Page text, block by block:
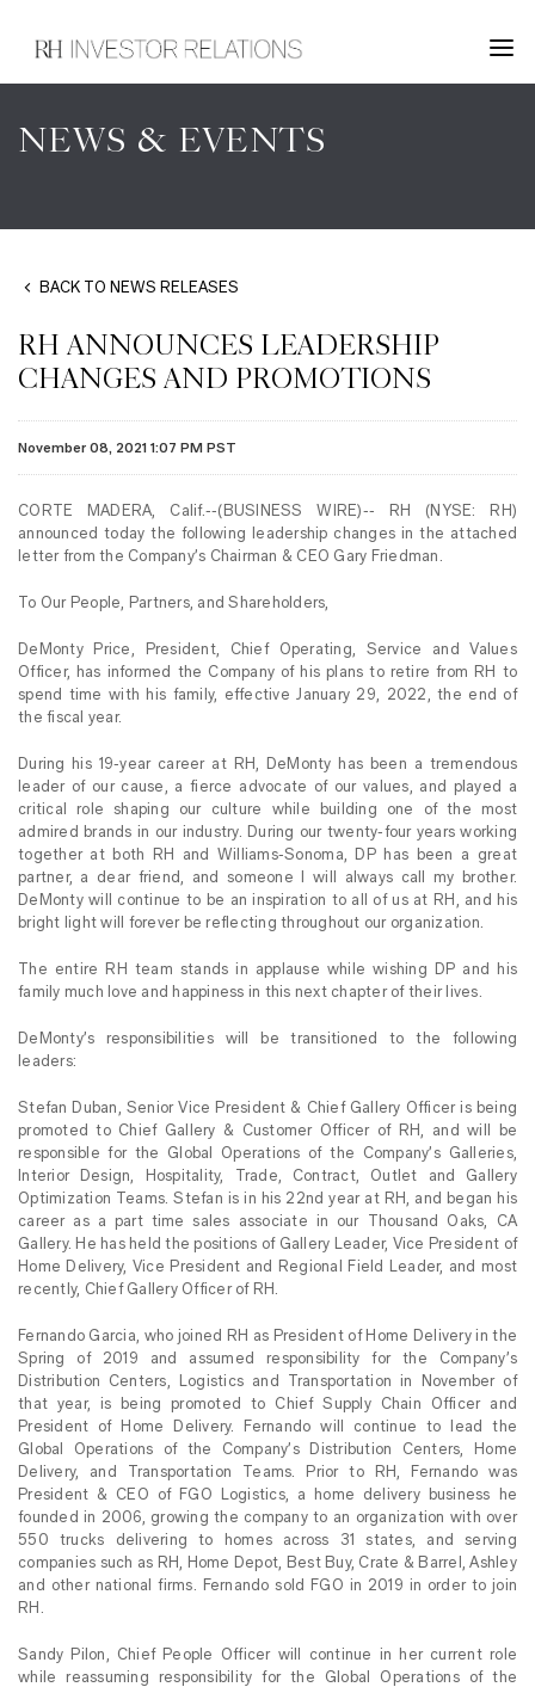
NEWS & EVENTS
BACK TO NEWS RELEASES
RH ANNOUNCES LEADERSHIP
CHANGES AND PROMOTIONS
November 08, 2021 1:07 PM PST
CORTE MADERA, Calif.--(BUSINESS WIRE)-- RH (NYSE: RH)
announced today the following leadership changes in the attached
letter from the Company’s Chairman & CEO Gary Friedman.
To Our People, Partners, and Shareholders,
DeMonty Price, President, Chief Operating, Service and Values
Officer, has informed the Company of his plans to retire from RH to
spend time with his family, effective January 29, 2022, the end of
the fiscal year.
During his 19-year career at RH, DeMonty has been a tremendous
leader of our cause, a fierce advocate of our values, and played a
critical role shaping our culture while building one of the most
admired brands in our industry. During our twenty-four years working
together at both RH and Williams-Sonoma, DP has been a great
partner, a dear friend, and someone I will always call my brother.
DeMonty will continue to be an inspiration to all of us at RH, and his
bright light will forever be reflecting throughout our organization.
The entire RH team stands in applause while wishing DP and his
family much love and happiness in this next chapter of their lives.
DeMonty’s responsibilities will be transitioned to the following
leaders:
Stefan Duban, Senior Vice President & Chief Gallery Officer is being
promoted to Chief Gallery & Customer Officer of RH, and will be
responsible for the Global Operations of the Company’s Galleries,
Interior Design, Hospitality, Trade, Contract, Outlet and Gallery
Optimization Teams. Stefan is in his 22nd year at RH, and began his
career as a part time sales associate in our Thousand Oaks, CA
Gallery. He has held the positions of Gallery Leader, Vice President of
Home Delivery, Vice President and Regional Field Leader, and most
recently, Chief Gallery Officer of RH.
Fernando Garcia, who joined RH as President of Home Delivery in the
Spring of 2019 and assumed responsibility for the Company’s
Distribution Centers, Logistics and Transportation in November of
that year, is being promoted to Chief Supply Chain Officer and
President of Home Delivery. Fernando will continue to lead the
Global Operations of the Company’s Distribution Centers, Home
Delivery, and Transportation Teams. Prior to RH, Fernando was
President & CEO of FGO Logistics, a home delivery business he
founded in 2006, growing the company to an organization with over
550 trucks delivering to homes across 31 states, and serving
companies such as RH, Home Depot, Best Buy, Crate & Barrel, Ashley
and other national firms. Fernando sold FGO in 2019 in order to join
RH.
Sandy Pilon, Chief People Officer will continue in her current role
while reassuming responsibility for the Global Operations of the